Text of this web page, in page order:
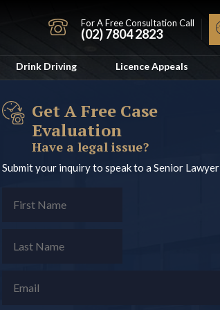
For A Free Consultation Call
(02) 7804 2823
Drink Driving Licence Appeals
Get A Free Case
Evaluation
Have a legal issue?
Submit your inquiry to speak to a Senior Lawyer